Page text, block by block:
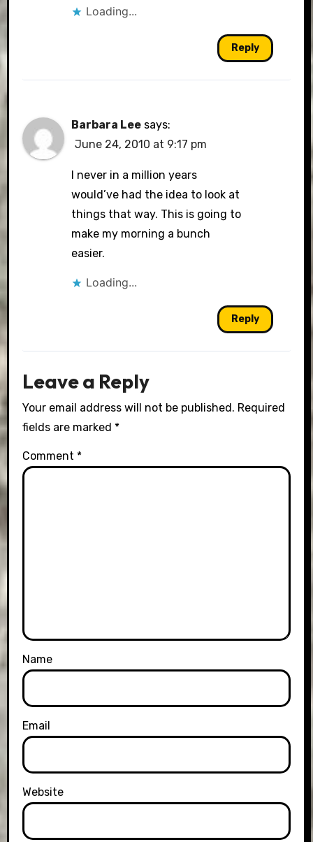
Loading...
Reply
Barbara Lee says:
June 24, 2010 at 9:17 pm
I never in a million years
would’ve had the idea to look at
things that way. This is going to
make my morning a bunch
easier.
Loading...
Reply
Leave a Reply
Your email address will not be published. Required
fields are marked *
Comment *
Name
Email
Website